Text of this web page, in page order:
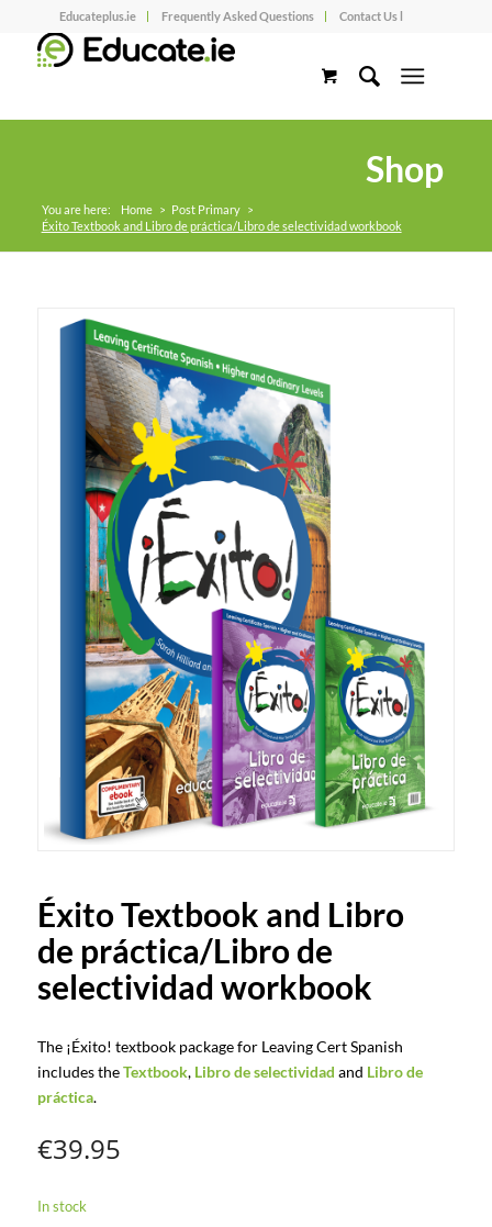
Educateplus.ie Frequently Asked Questions Contact Us l
Shop
You are here: Home > Post Primary >
Éxito Textbook and Libro de práctica/Libro de selectividad workbook
Éxito Textbook and Libro
de práctica/Libro de
selectividad workbook
The ¡Éxito! textbook package for Leaving Cert Spanish
includes theTextbook, Libro de selectividad and Libro de
práctica.
€39.95
In stock